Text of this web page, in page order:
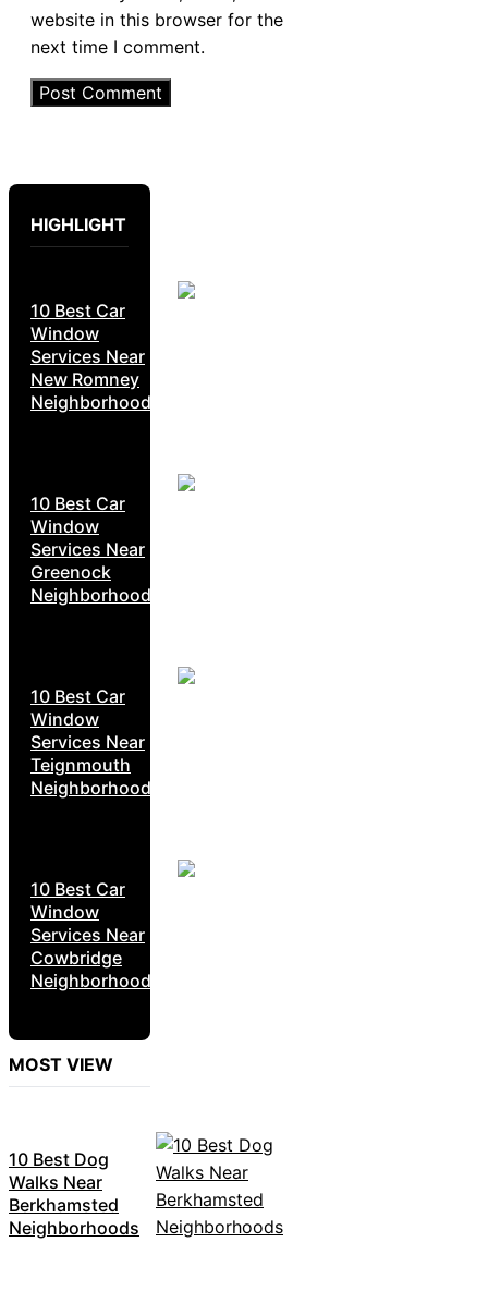
website in this browser for the
next time I comment.
HIGHLIGHT
10 Best Car
Window
Services Near
New Romney
Neighborhoods
10 Best Car
Window
Services Near
Greenock
Neighborhoods
10 Best Car
Window
Services Near
Teignmouth
Neighborhoods
10 Best Car
Window
Services Near
Cowbridge
Neighborhoods
MOST VIEW
10 Best Dog
Walks Near
Berkhamsted
Neighborhoods